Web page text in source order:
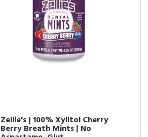
Zellie's | 100% Xylitol Cherry
Berry Breath Mints | No